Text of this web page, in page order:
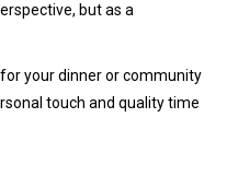
but as a
your dinner or community
touch and quality time